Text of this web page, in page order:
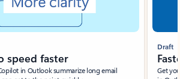
speed faster
in Outlook summarize long email
Draft
Get